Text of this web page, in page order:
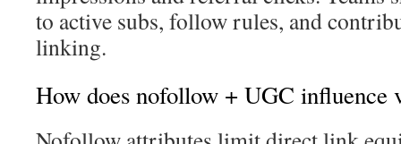
to active subs, follow rules, and
linking.
How does nofollow + UGC influence